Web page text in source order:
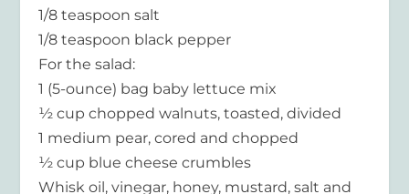
1/8 teaspoon salt
1/8 teaspoon black pepper
For the salad:
1 (5-ounce) bag baby lettuce mix
½ cup chopped walnuts, toasted, divided
1 medium pear, cored and chopped
½ cup blue cheese crumbles
Whisk oil, vinegar, honey, mustard, salt and